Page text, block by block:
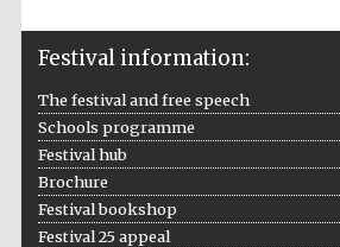
Festival information:
The festival and free speech
Schools programme
Festival hub
Brochure
Festival bookshop
Festival 25 appeal